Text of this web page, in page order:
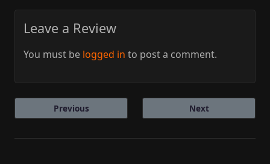
Leave a Review
You must be logged in to post a comment.
Previous Next